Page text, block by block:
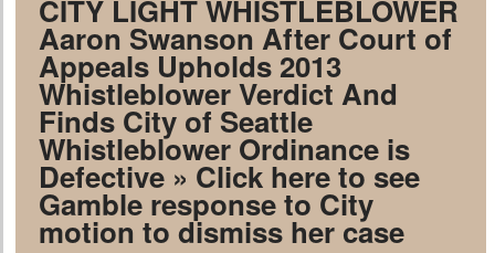
CITY LIGHT WHISTLEBLOWER
Aaron Swanson After Court of
Appeals Upholds 2013
Whistleblower Verdict And
Finds City of Seattle
Whistleblower Ordinance is
Defective » Click here to see
Gamble response to City
motion to dismiss her case